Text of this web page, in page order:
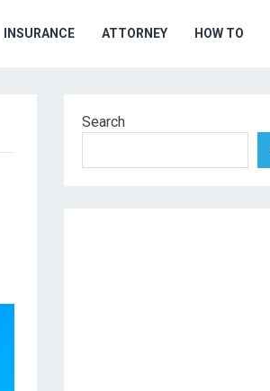
INSURANCE ATTORNEY HOW TO
Search